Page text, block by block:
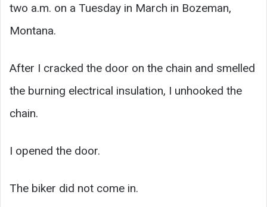
two a.m. on a Tuesday in March in Bozeman,
Montana.
After I cracked the door on the chain and smelled
the burning electrical insulation, I unhooked the
chain.
I opened the door.
The biker did not come in.